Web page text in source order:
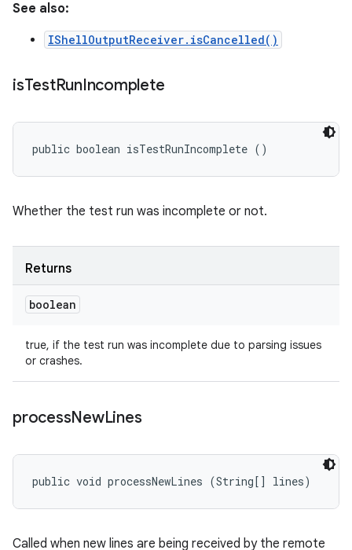
See also:
IShellOutputReceiver.isCancelled()
isTestRunIncomplete
public boolean isTestRunIncomplete ()
Whether the test run was incomplete or not.
Returns
boolean
true, if the test run was incomplete due to parsing issues
or crashes.
processNewLines
public void processNewLines (String[] lines)
Called when new lines are being received by the remote